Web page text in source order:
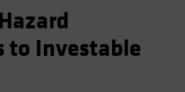
to Investable